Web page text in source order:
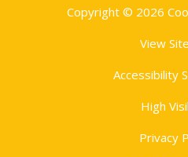
Copyright © 2026
View
Accessibility
High
Privacy